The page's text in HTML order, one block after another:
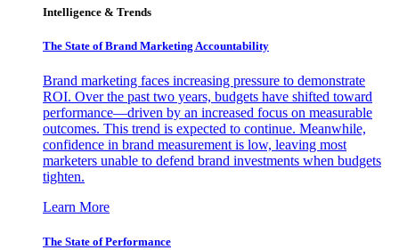
Intelligence & Trends
The State of Brand Marketing Accountability
Brand marketing faces increasing pressure to demonstrate
ROI. Over the past two years, budgets have shifted toward
performance—driven by an increased focus on measurable
outcomes. This trend is expected to continue. Meanwhile,
confidence in brand measurement is low, leaving most
marketers unable to defend brand investments when budgets
tighten.
Learn More
The State of Performance